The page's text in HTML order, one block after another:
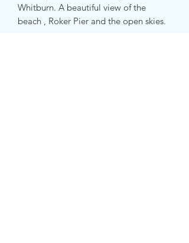
Whitburn. A beautiful view of the
beach , Roker Pier and the open skies.